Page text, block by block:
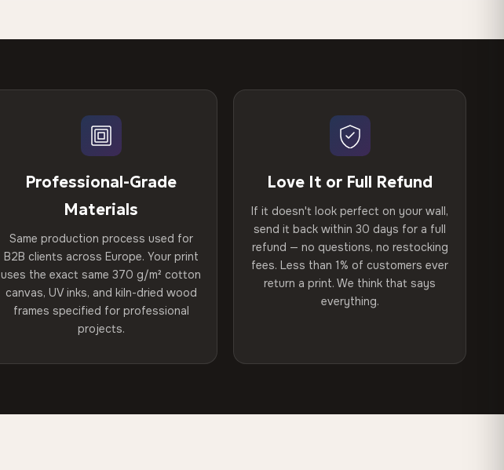
Professional-Grade
Materials
Same production process used for
B2B clients across Europe. Your print
uses the exact same 370 g/m² cotton
canvas, UV inks, and kiln-dried wood
frames specified for professional
projects.
Love It or Full Refund
If it doesn't look perfect on your wall,
send it back within 30 days for a full
refund — no questions, no restocking
fees. Less than 1% of customers ever
return a print. We think that says
everything.